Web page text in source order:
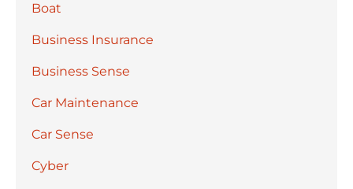
Boat
Business Insurance
Business Sense
Car Maintenance
Car Sense
Cyber